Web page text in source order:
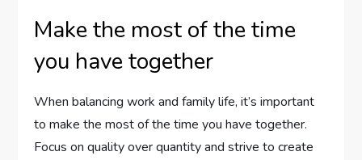
Make the most of the time
you have together
When balancing work and family life, it’s important
to make the most of the time you have together.
Focus on quality over quantity and strive to create